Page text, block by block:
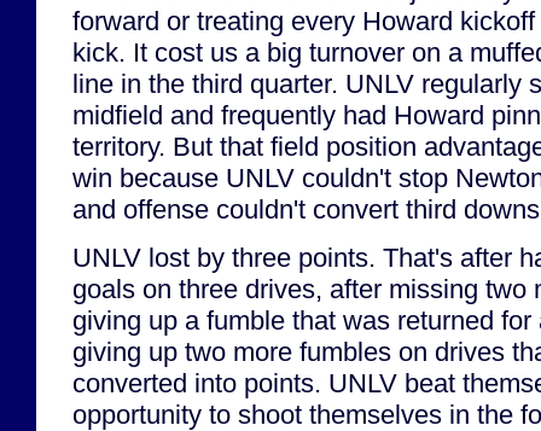
forward or treating every Howard
kick. It cost us a big turnover on a
line in the third quarter. UNLV regularly
midfield and frequently had Howard
territory. But that field position
win because UNLV couldn't stop
and offense couldn't convert third
UNLV lost by three points. That's after
goals on three drives, after missing two
giving up a fumble that was returned
giving up two more fumbles on drives
converted into points. UNLV beat
opportunity to shoot themselves in the